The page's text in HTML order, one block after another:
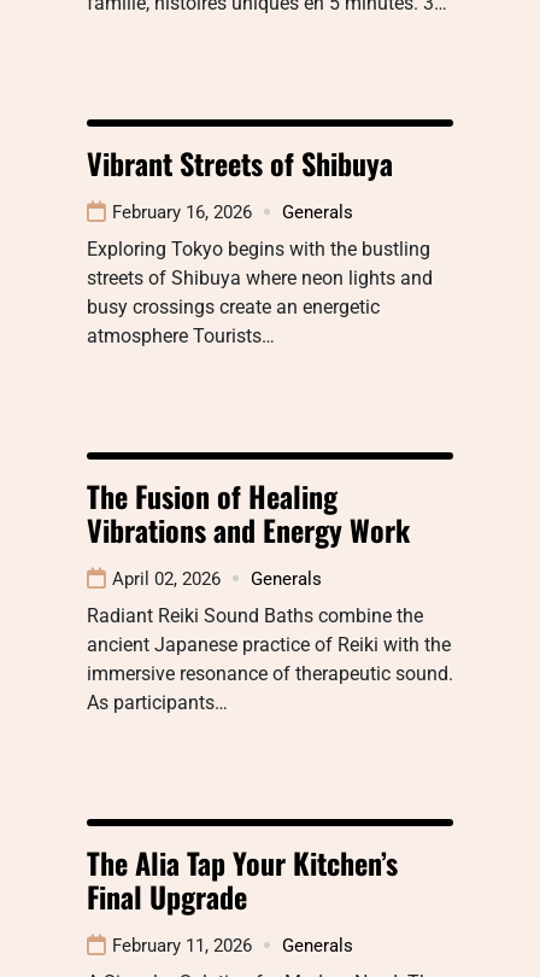
Vibrant Streets of Shibuya
February 16, 2026 Generals
Exploring Tokyo begins with the bustling
streets of Shibuya where neon lights and
busy crossings create an energetic
atmosphere Tourists…
The Fusion of Healing
Vibrations and Energy Work
April 02, 2026 Generals
Radiant Reiki Sound Baths combine the
ancient Japanese practice of Reiki with the
immersive resonance of therapeutic sound.
As participants…
The Alia Tap Your Kitchen’s
Final Upgrade
February 11, 2026 Generals